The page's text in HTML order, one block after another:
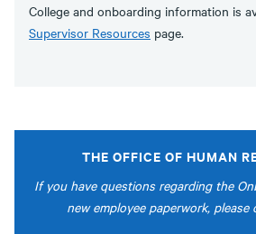
College and onboarding information is
Supervisor Resources page.
THE OFFICE OF HUMAN
If you have questions regarding the
new employee paperwork, please